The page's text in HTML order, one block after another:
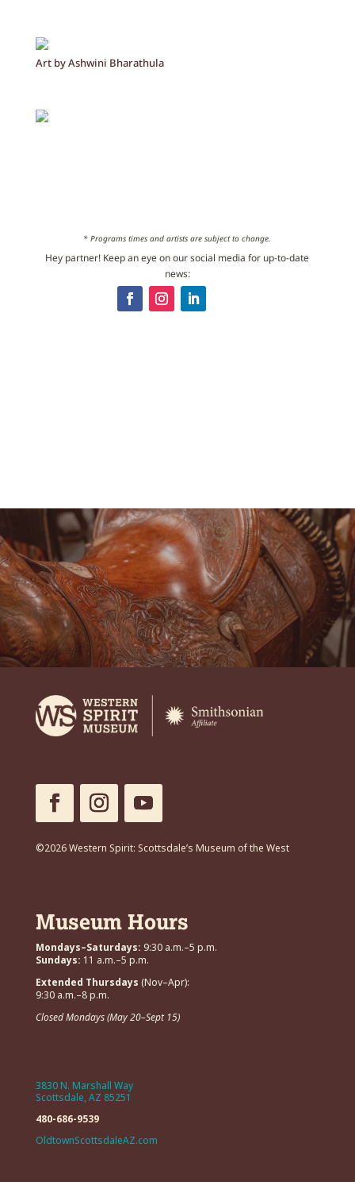
Art by Ashwini Bharathula
* Programs times and artists are subject to change.
Hey partner! Keep an eye on our social media for up-to-date
news:
©2026 Western Spirit: Scottsdale’s Museum of the West
Museum Hours
Mondays–Saturdays: 9:30 a.m.–5 p.m.
Sundays: 11 a.m.–5 p.m.
Extended Thursdays (Nov–Apr):
9:30 a.m.–8 p.m.
Closed Mondays (May 20–Sept 15)
3830 N. Marshall Way
Scottsdale, AZ 85251
480-686-9539
OldtownScottsdaleAZ.com